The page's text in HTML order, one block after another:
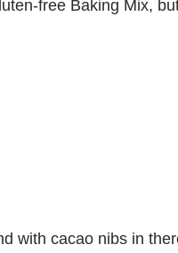
free Baking Mix,
with cacao nibs in